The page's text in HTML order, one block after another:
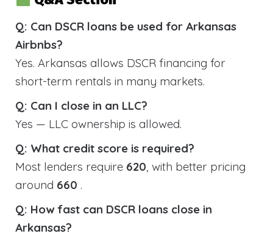
Q: Can DSCR loans be used for Arkansas
Airbnbs?
Yes. Arkansas allows DSCR financing for
short-term rentals in many markets.
Q: Can I close in an LLC?
Yes — LLC ownership is allowed.
Q: What credit score is required?
Most lenders require 620, with better pricing
around 660 .
Q: How fast can DSCR loans close in
Arkansas?